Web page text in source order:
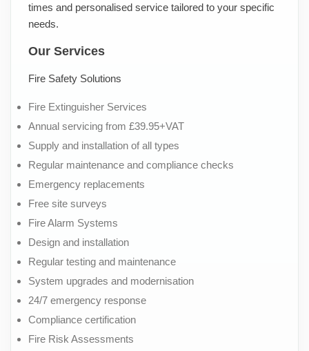
times and personalised service tailored to your specific
needs.
Our Services
Fire Safety Solutions
Fire Extinguisher Services
Annual servicing from £39.95+VAT
Supply and installation of all types
Regular maintenance and compliance checks
Emergency replacements
Free site surveys
Fire Alarm Systems
Design and installation
Regular testing and maintenance
System upgrades and modernisation
24/7 emergency response
Compliance certification
Fire Risk Assessments